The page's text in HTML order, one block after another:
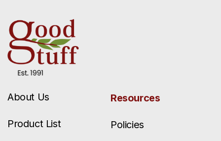
About Us
Product List
Resources
Policies